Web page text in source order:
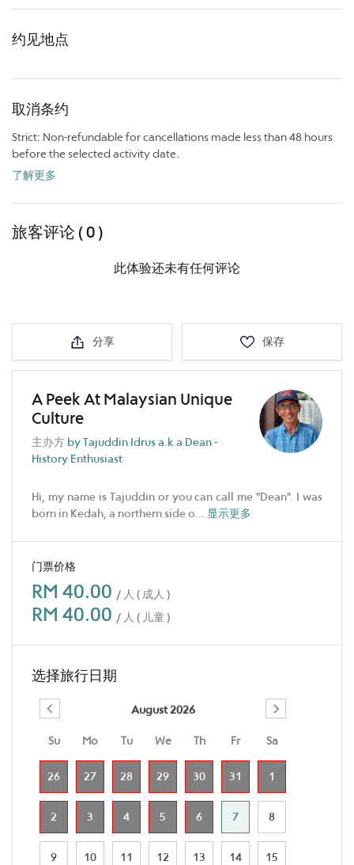
约见地点
取消条约
Strict: Non-refundable for cancellations made less than 48 hours
before the selected activity date.
了解更多
旅客评论 ( 0 )
此体验还未有任何评论
分享 保存
A Peek At Malaysian Unique
Culture
主办方 by Tajuddin Idrus a.k.a Dean -
History Enthusiast
Hi, my name is Tajuddin or you can call me "Dean". I was
born in Kedah, a northern side o... 显示更多
门票价格
RM 40.00 / 人 ( 成人 )
RM 40.00 / 人 ( 儿童 )
选择旅行日期
August 2026
Su Mo Tu We Th Fr Sa
26 27 28 29 30 31 1
2 3 4 5 6 7 8
9 10 11 12 13 14 15